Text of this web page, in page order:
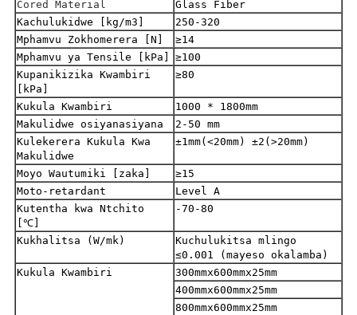
Cored Material
Glass Fiber
Kachulukidwe [kg/m3]
250-320
Mphamvu Zokhomerera [N]
≥14
Mphamvu ya Tensile [kPa]
≥100
Kupanikizika Kwambiri
[kPa]
≥80
Kukula Kwambiri
1000 * 1800mm
Makulidwe osiyanasiyana
2-50 mm
Kulekerera Kukula Kwa
Makulidwe
±1mm(<20mm) ±2(>20mm)
Moyo Wautumiki [zaka]
≥15
Moto-retardant
Level A
Kutentha kwa Ntchito
[℃]
-70-80
Kukhalitsa (W/mk)
Kuchulukitsa mlingo
≤0.001 (mayeso okalamba)
Kukula Kwambiri
300mmx600mmx25mm
400mmx600mmx25mm
800mmx600mmx25mm